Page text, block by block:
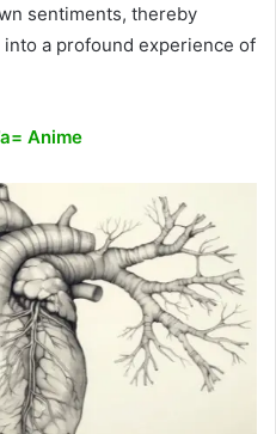
sentiments, thereby
a profound experience of
Anime